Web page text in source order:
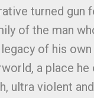
turned gun
of the man
of his own
a place he
ultra violent